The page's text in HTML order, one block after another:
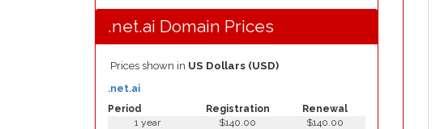
.net.ai Domain Prices
Prices shown in US Dollars (USD)
Period Registration Renewal
.net.ai
1 year $140.00
$140.00